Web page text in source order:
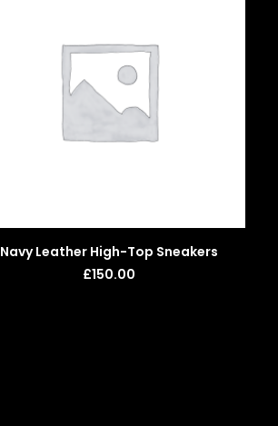
ADD TO BASKET
Navy Leather High-Top Sneakers
£150.00